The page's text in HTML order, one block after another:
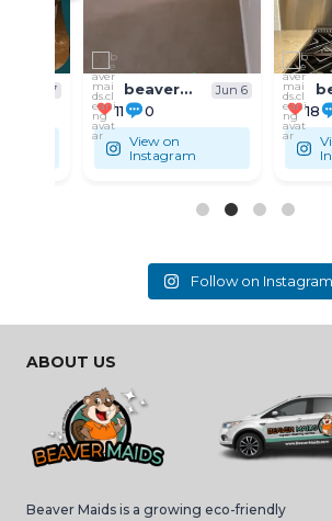
beavermaids.cleaning Jun 6
11 0
View on
Instagram
18 0
View
Follow on Instagram
ABOUT US
Beaver Maids is a growing eco-friendly